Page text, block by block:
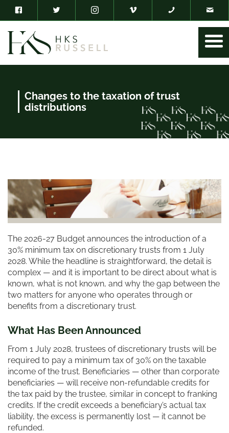
Changes to the taxation of trust
distributions
The 2026-27 Budget announces the introduction of a
30% minimum tax on discretionary trusts from 1 July
2028. While the headline is straightforward, the detail is
complex — and it is important to be direct about what is
known, what is not known, and why the gap between the
two matters for anyone who operates through or
benefits from a discretionary trust.
What Has Been Announced
From 1 July 2028, trustees of discretionary trusts will be
required to pay a minimum tax of 30% on the taxable
income of the trust. Beneficiaries — other than corporate
beneficiaries — will receive non-refundable credits for
the tax paid by the trustee, similar in concept to franking
credits. If the credit exceeds a beneficiary’s actual tax
liability, the excess is permanently lost — it cannot be
refunded.